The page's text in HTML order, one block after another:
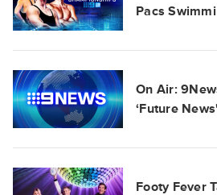
Pacs
On Air:
‘Future News'
Footy Fever